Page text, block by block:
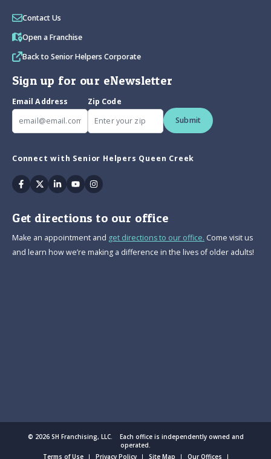
Contact Us
Open a Franchise
Back to Senior Helpers Corporate
Sign up for our eNewsletter
Email Address
Zip Code
Submit
Connect with Senior Helpers Queen Creek
Facebook
TwitterLinkedin
YoutubeInstagram
Get directions to our office
Make an appointment and get directions to our office. Come visit us
and learn how we’re making a difference in the lives of older adults!
© 2026 SH Franchising, LLC. Each office is independently owned and
operated.
Terms of Use
Privacy Policy Site Map Our Offices